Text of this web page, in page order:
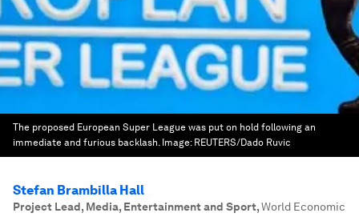
The proposed European Super League was put on hold following an
immediate and furious backlash. Image: REUTERS/Dado Ruvic
Stefan Brambilla Hall
Project Lead, Media, Entertainment and Sport,World Economic